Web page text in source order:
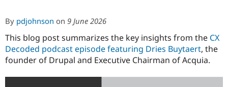
Drupal for
Developer
Find a
Provider
Find a
DrupalCon
Donate
Get Started
Try Drupal CMS
By pdjohnson on 9 June 2026
This blog post summarizes the key insights from the CX
Decoded podcast episode featuring Dries Buytaert, the
founder of Drupal and Executive Chairman of Acquia.